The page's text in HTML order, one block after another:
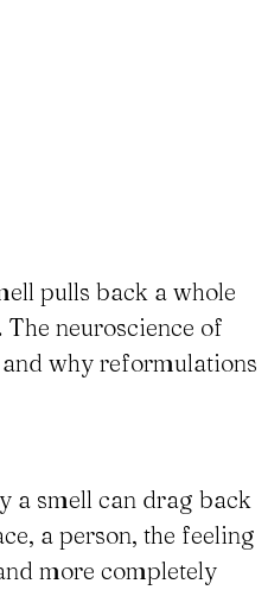
pulls back a whole
neuroscience of
why reformulations
a smell can drag back
a person, the feeling
more completely